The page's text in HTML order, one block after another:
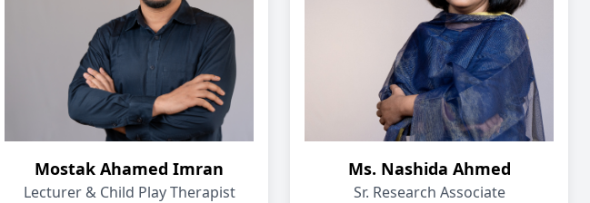
Mostak Ahamed Imran
Lecturer & Child Play Therapist
Ms. Nashida Ahmed
Sr. Research Associate